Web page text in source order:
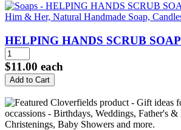
HELPING HANDS SCRUB SOAP
$11.00 each